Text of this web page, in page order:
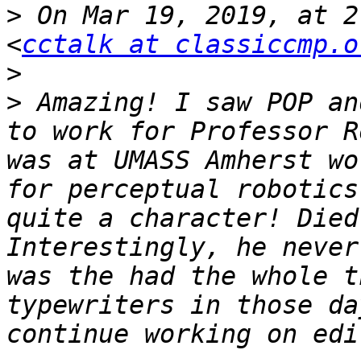
> On Mar 19, 2019, at
<cctalk at
>
> Amazing! I saw POP
to work for Professor
was at UMASS
for perceptual
quite a character!
Interestingly, he never
was the had the whole
typewriters in those
continue working on